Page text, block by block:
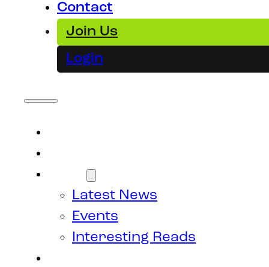
Contact
Join Us
Login
Latest News
Events
Interesting Reads